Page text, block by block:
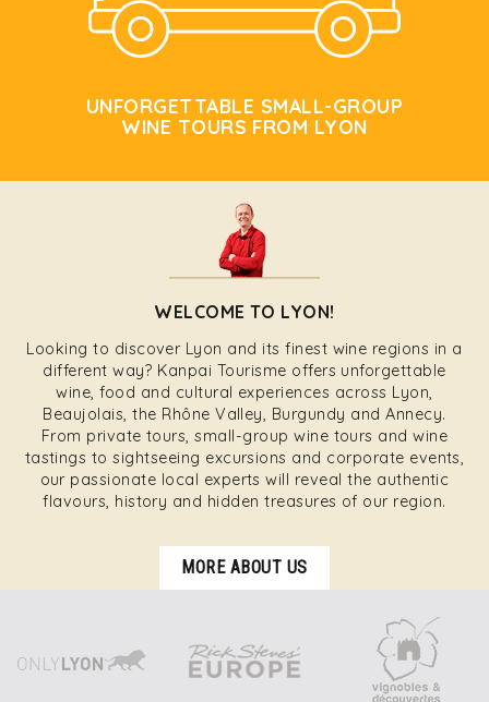
UNFORGETTABLE SMALL-GROUP
WINE TOURS FROM LYON
WELCOME TO LYON!
Looking to discover Lyon and its finest wine regions in a
different way? Kanpai Tourisme offers unforgettable
wine, food and cultural experiences across Lyon,
Beaujolais, the Rhône Valley, Burgundy and Annecy.
From private tours, small-group wine tours and wine
tastings to sightseeing excursions and corporate events,
our passionate local experts will reveal the authentic
flavours, history and hidden treasures of our region.
MORE ABOUT US